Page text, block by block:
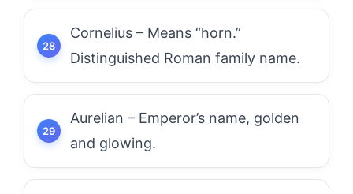
Cornelius – Means “horn.”
Distinguished Roman family name.
Aurelian – Emperor’s name, golden
and glowing.